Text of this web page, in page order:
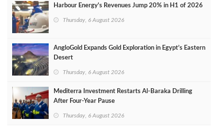
Harbour Energy's Revenues Jump 20% in H1 of 2026
Thursday, 6 August 2026
AngloGold Expands Gold Exploration in Egypt’s Eastern
Desert
Thursday, 6 August 2026
Mediterra Investment Restarts Al‑Baraka Drilling
After Four‑Year Pause
Thursday, 6 August 2026